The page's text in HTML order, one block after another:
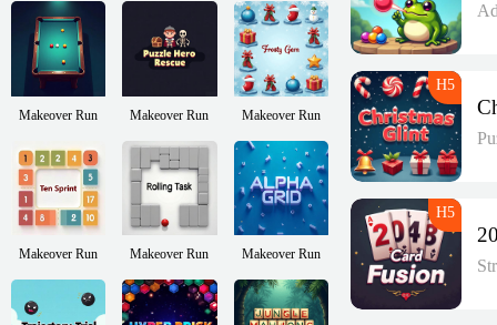
Makeover Run Makeover Run Makeover Run
Makeover Run Makeover Run Makeover Run